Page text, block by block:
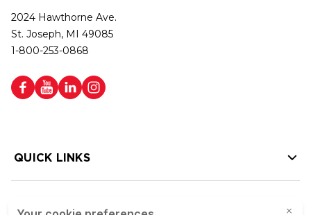
2024 Hawthorne Ave.
St. Joseph, MI 49085
1-800-253-0868
QUICK LINKS